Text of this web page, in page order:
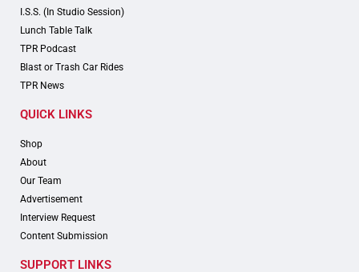
I.S.S. (In Studio Session)
Lunch Table Talk
TPR Podcast
Blast or Trash Car Rides
TPR News
QUICK LINKS
Shop
About
Our Team
Advertisement
Interview Request
Content Submission
SUPPORT LINKS